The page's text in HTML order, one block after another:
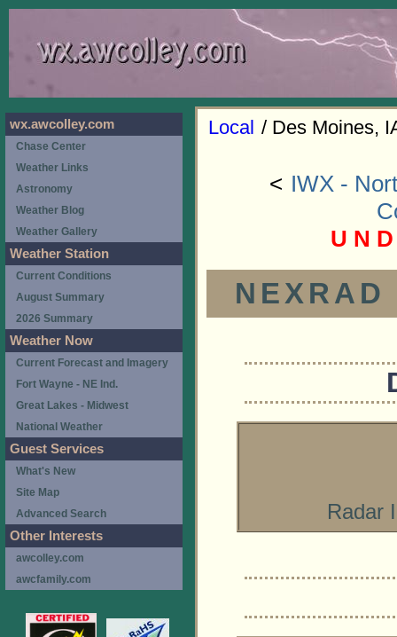
Local / Des Moines,
< IWX -
U N
Radar
wx.awcolley.com
Chase Center
Weather Links
Astronomy
Weather Blog
Weather Gallery
Weather Station
Current Conditions
August Summary
2026 Summary
Weather Now
Current Forecast and Imagery
Fort Wayne - NE Ind.
Great Lakes - Midwest
National Weather
Guest Services
What's New
Site Map
Advanced Search
Other Interests
awcolley.com
awcfamily.com